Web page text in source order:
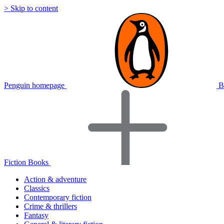
> Skip to content
Penguin homepage
Fiction Books
Action & adventure
Classics
Contemporary fiction
Crime & thrillers
Fantasy